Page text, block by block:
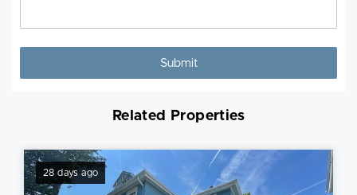
Related Properties
28 days ago